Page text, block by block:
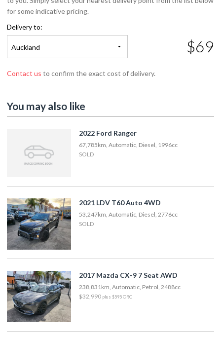
for some indicative pricing.
Delivery to:
Auckland $69
Contact us to confirm the exact cost of delivery.
You may also like
2022 Ford Ranger
67,785km, Automatic, Diesel, 1996cc
SOLD
2021 LDV T60 Auto 4WD
53,247km, Automatic, Diesel, 2776cc
SOLD
2017 Mazda CX-9 7 Seat AWD
238,831km, Automatic, Petrol, 2488cc
$32,990 plus $595 ORC